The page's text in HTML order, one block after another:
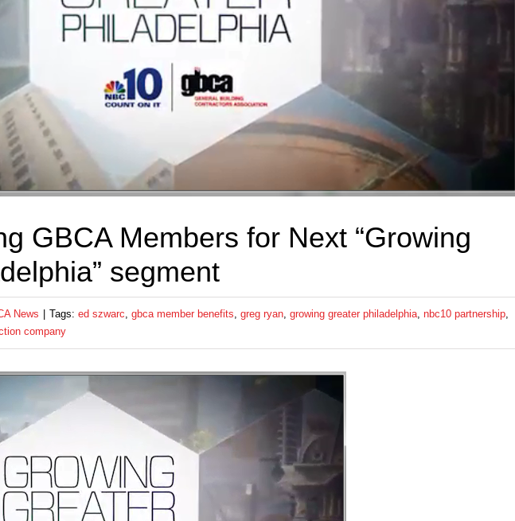
GBCA Members for Next “Growing
segment
News Tags: ed szwarc, gbca member benefits, greg ryan, growing greater philadelphia, nbc10 partnership,
company